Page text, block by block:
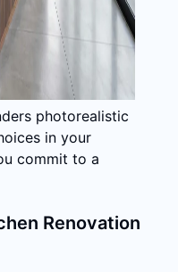
photorealistic
in your
commit to a
Renovation